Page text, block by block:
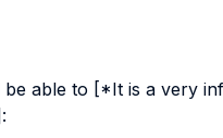
able to [*It is a very